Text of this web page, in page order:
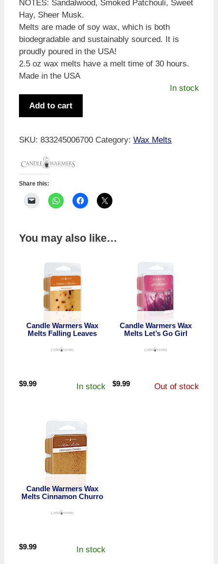
NOTES: Sandalwood, Smoked Patchouli, Sweet
Hay, Sheer Musk.
Melts are made of soy wax, which is both
biodegradable and sustainably sourced. It is
proudly poured in the USA!
2.5 oz wax melts have a melt time of 30 hours.
Made in the USA
In stock
Melts
quantity
Add to cart
SKU: 833245006700 Category: Wax Melts
Share this:
You may also like…
Candle Warmers Wax
Melts Falling Leaves
$9.99 In stock
Candle Warmers Wax
Melts Let’s Go Girl
$9.99 Out of stock
Candle Warmers Wax
Melts Cinnamon Churro
$9.99 In stock